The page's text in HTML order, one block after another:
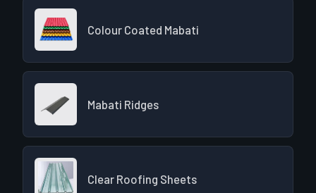
Colour Coated Mabati
Mabati Ridges
Clear Roofing Sheets